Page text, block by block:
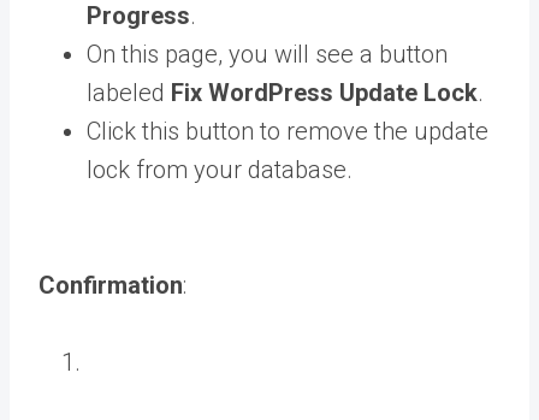
Progress.
On this page, you will see a button
labeled Fix WordPress Update Lock.
Click this button to remove the update
lock from your database.
Confirmation: